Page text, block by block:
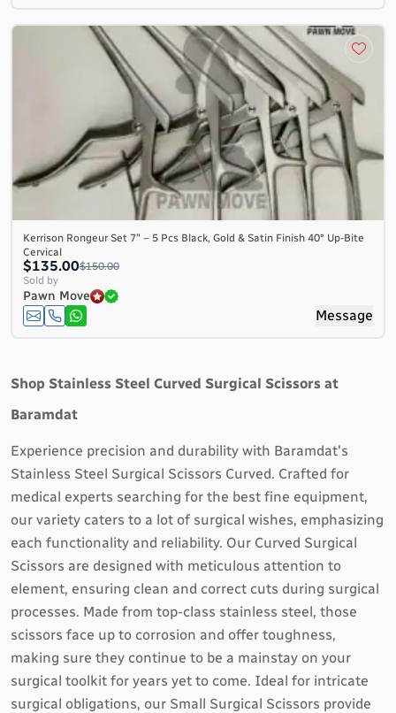
Kerrison Rongeur Set 7″ – 5 Pcs Black, Gold & Satin Finish 40° Up-Bite
Cervical
$135.00$150.00
Sold by
Pawn Move
Message
Shop Stainless Steel Curved Surgical Scissors at
Baramdat
Experience precision and durability with Baramdat's
Stainless Steel Surgical Scissors Curved. Crafted for
medical experts searching for the best fine equipment,
our variety caters to a lot of surgical wishes, emphasizing
each functionality and reliability. Our Curved Surgical
Scissors are designed with meticulous attention to
element, ensuring clean and correct cuts during surgical
processes. Made from top-class stainless steel, those
scissors face up to corrosion and offer toughness,
making sure they continue to be a mainstay on your
surgical toolkit for years yet to come. Ideal for intricate
surgical obligations, our Small Surgical Scissors provide